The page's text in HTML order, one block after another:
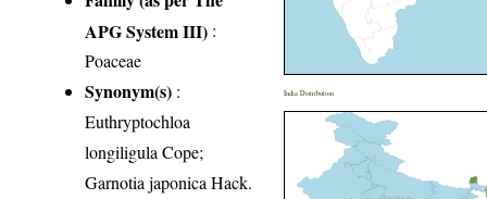
APG System III) :
Poaceae
Synonym(s) :
Euthryptochloa
longiligula Cope;
Garnotia japonica Hack.
India Distribution